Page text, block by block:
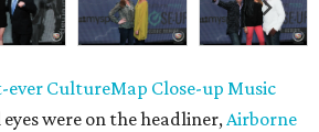
ever CultureMap Close-up Music
eyes were on the headliner,Airborne